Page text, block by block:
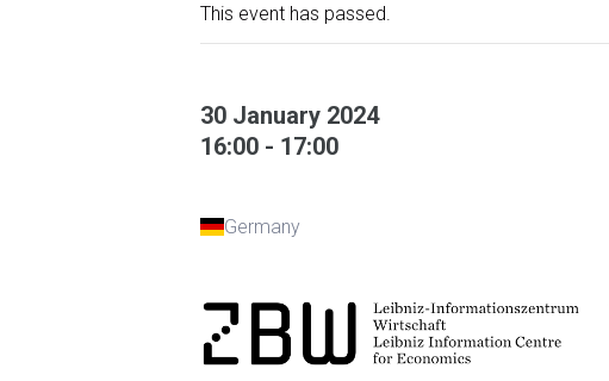
This event has passed.
30 January 2024
16:00 - 17:00
Germany